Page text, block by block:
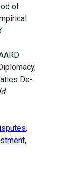
of
De-
,
,